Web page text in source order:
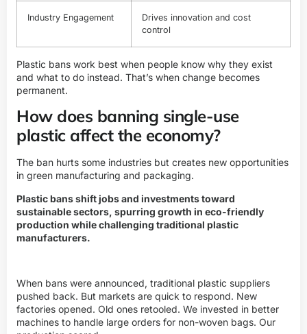
Industry Engagement
Drives innovation and cost
control
Plastic bans work best when people know why they exist
and what to do instead. That’s when change becomes
permanent.
How does banning single-use
plastic affect the economy?
The ban hurts some industries but creates new opportunities
in green manufacturing and packaging.
Plastic bans shift jobs and investments toward
sustainable sectors, spurring growth in eco-friendly
production while challenging traditional plastic
manufacturers.
When bans were announced, traditional plastic suppliers
pushed back. But markets are quick to respond. New
factories opened. Old ones retooled. We invested in better
machines to handle large orders for non-woven bags. Our